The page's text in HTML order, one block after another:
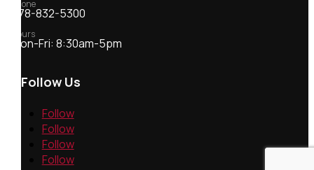
Phone
978-832-5300
Hours
Mon-Fri: 8:30am-5pm
Follow Us
Follow
Follow
Follow
Follow